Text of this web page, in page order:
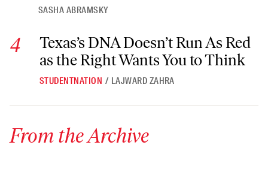
SASHA ABRAMSKY
Texas’s DNA Doesn’t Run As Red as the Right Wants You to
Texas’s DNA Doesn’t Run As Red
as the Right Wants You to Think
STUDENTNATION / LAJWARD ZAHRA
From the Archive